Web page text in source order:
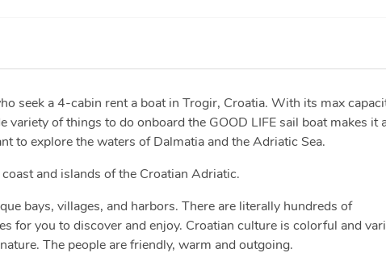
seek a 4-cabin rent a boat in Trogir, Croatia. With its max
of things to do onboard the GOOD LIFE sail boat makes it
to explore the waters of Dalmatia and the Adriatic Sea.
and islands of the Croatian Adriatic.
bays, villages, and harbors. There are literally hundreds of
for you to discover and enjoy. Croatian culture is colorful and
The people are friendly, warm and outgoing.